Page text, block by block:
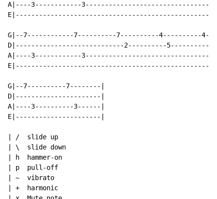
A|----3------------3--------------------------------|
E|--------------------------------------------------|
G|--7------------7----------7----------4----------4-|
D|----------------------------2----------5----------|
A|----3------------3--------------------------------|
E|--------------------------------------------------|
G|--7----------7--------|
D|----------------------|
A|----3----------3------|
E|----------------------|
| /  slide up
| \  slide down
| h  hammer-on
| p  pull-off
| ~  vibrato
| +  harmonic